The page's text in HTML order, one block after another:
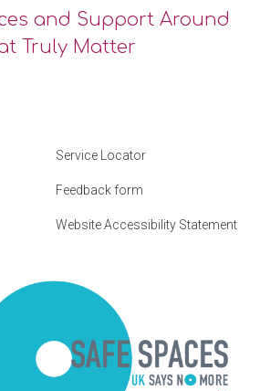
and Support Around
Truly Matter
Service Locator
Feedback form
Website Accessibility Statement